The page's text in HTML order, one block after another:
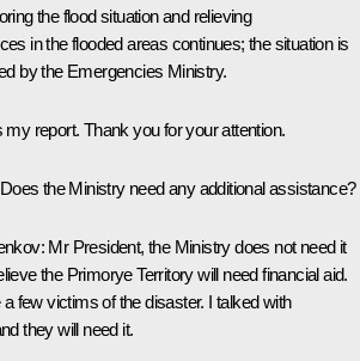
the flood situation and relieving
in the flooded areas continues; the situation is
by the Emergencies Ministry.
report. Thank you for your attention.
Does the Ministry need any additional assistance?
Mr President, the Ministry does not need it
the Primorye Territory will need financial aid.
few victims of the disaster. I talked with
they will need it.